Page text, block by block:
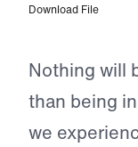
Download File
Nothing will
than being
we